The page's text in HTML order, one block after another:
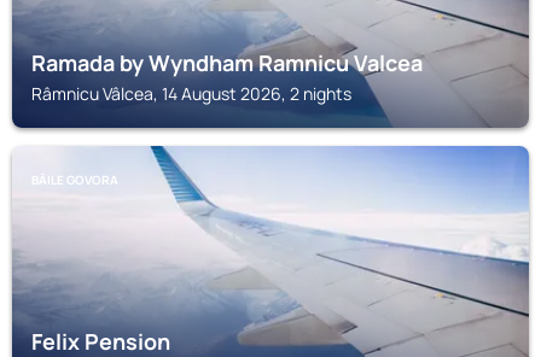
Ramada by Wyndham Ramnicu Valcea
Râmnicu Vâlcea, 14 August 2026, 2 nights
BĂILE GOVORA
Felix Pension